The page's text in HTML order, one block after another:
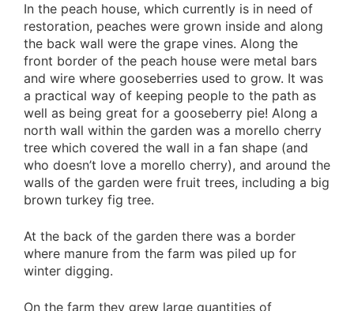
In the peach house, which currently is in need of
restoration, peaches were grown inside and along
the back wall were the grape vines. Along the
front border of the peach house were metal bars
and wire where gooseberries used to grow. It was
a practical way of keeping people to the path as
well as being great for a gooseberry pie! Along a
north wall within the garden was a morello cherry
tree which covered the wall in a fan shape (and
who doesn’t love a morello cherry), and around the
walls of the garden were fruit trees, including a big
brown turkey fig tree.
At the back of the garden there was a border
where manure from the farm was piled up for
winter digging.
On the farm they grew large quantities of